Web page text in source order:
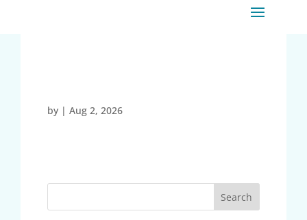
by | Aug 2, 2026